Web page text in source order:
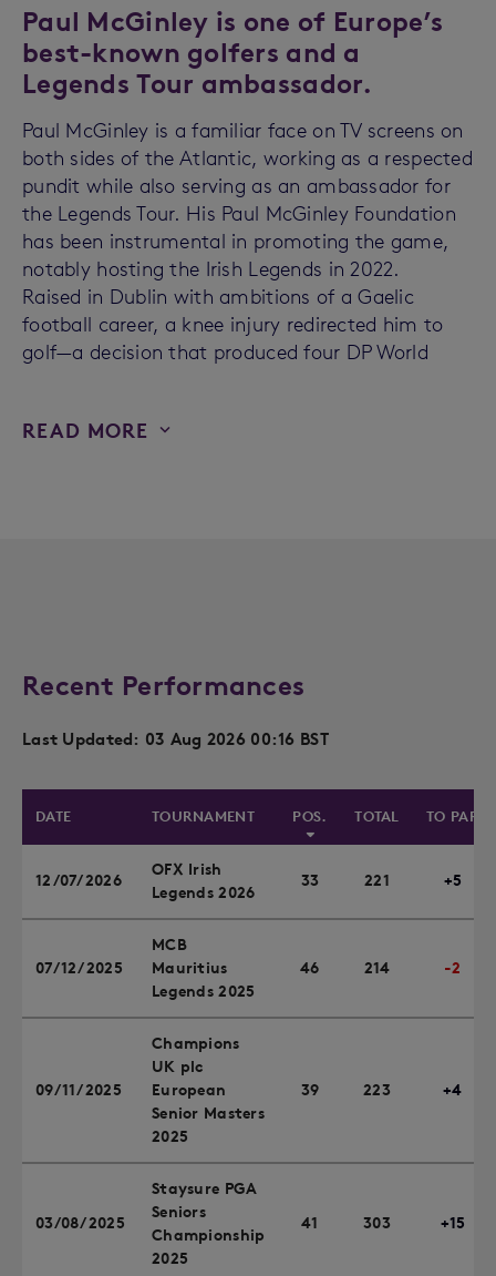
Paul McGinley is one of Europe’s
best-known golfers and a
Legends Tour ambassador.
Paul McGinley is a familiar face on TV screens on
both sides of the Atlantic, working as a respected
pundit while also serving as an ambassador for
the Legends Tour. His Paul McGinley Foundation
has been instrumental in promoting the game,
notably hosting the Irish Legends in 2022.
Raised in Dublin with ambitions of a Gaelic
football career, a knee injury redirected him to
golf—a decision that produced four DP World
READ MORE
Recent Performances
Last Updated: 03 Aug 2026 00:16 BST
DATE TOURNAMENT POS. TOTAL TO PAR
12/07/2026
OFX Irish
Legends 2026
33 221 +5
07/12/2025
MCB
Mauritius
Legends 2025
46 214 -2
09/11/2025
Champions
UK plc
European
Senior Masters
2025
39 223 +4
03/08/2025
Staysure PGA
Seniors
Championship
2025
41 303 +15